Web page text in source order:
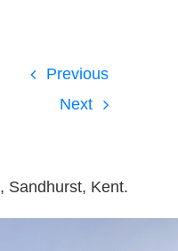
Previous
Next
, Sandhurst, Kent.